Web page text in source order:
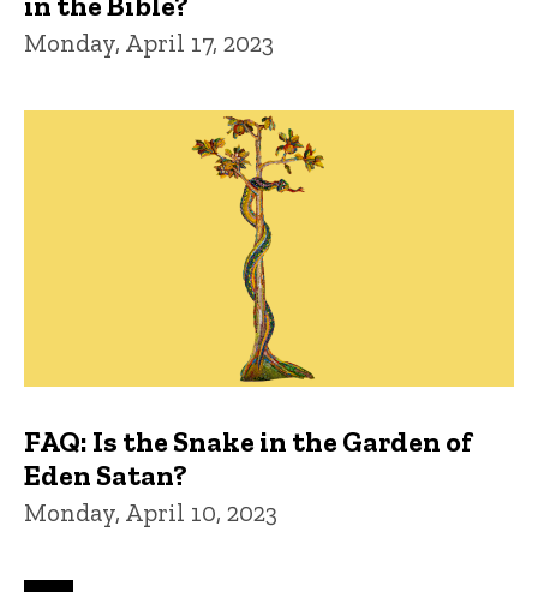
Monday, April 17, 2023
FAQ: Is the Snake in the Garden of
Eden Satan?
Monday, April 10, 2023